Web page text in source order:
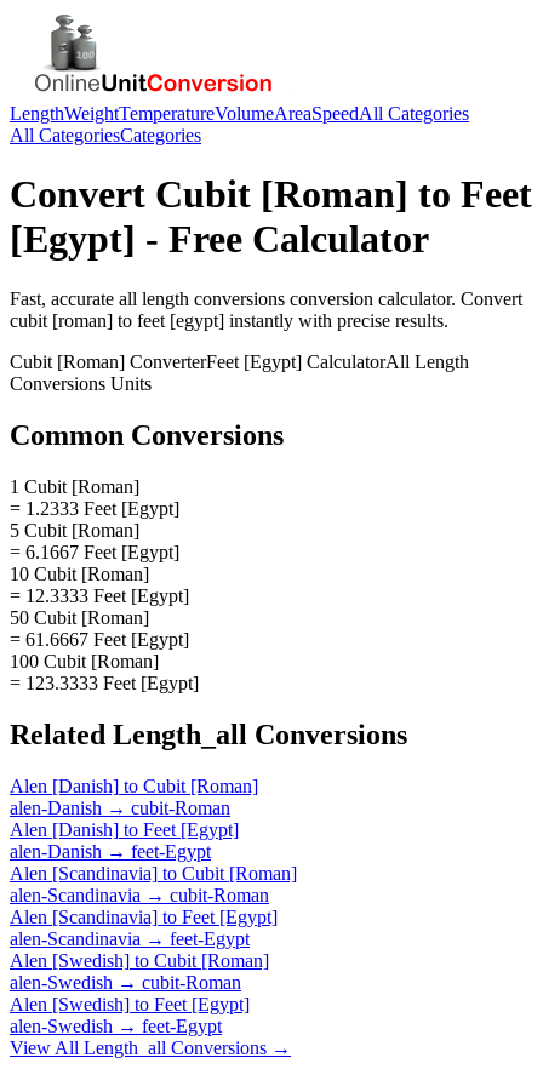
LengthWeightTemperatureVolumeAreaSpeedAll Categories
All CategoriesCategories
Convert Cubit [Roman] to Feet
[Egypt] - Free Calculator
Fast, accurate all length conversions conversion calculator. Convert
cubit [roman] to feet [egypt] instantly with precise results.
Cubit [Roman] ConverterFeet [Egypt] CalculatorAll Length
Conversions Units
Common Conversions
1 Cubit [Roman]
= 1.2333 Feet [Egypt]
5 Cubit [Roman]
= 6.1667 Feet [Egypt]
10 Cubit [Roman]
= 12.3333 Feet [Egypt]
50 Cubit [Roman]
= 61.6667 Feet [Egypt]
100 Cubit [Roman]
= 123.3333 Feet [Egypt]
Related Length_all Conversions
Alen [Danish] to Cubit [Roman]
alen-Danish → cubit-Roman
Alen [Danish] to Feet [Egypt]
alen-Danish → feet-Egypt
Alen [Scandinavia] to Cubit [Roman]
alen-Scandinavia → cubit-Roman
Alen [Scandinavia] to Feet [Egypt]
alen-Scandinavia → feet-Egypt
Alen [Swedish] to Cubit [Roman]
alen-Swedish → cubit-Roman
Alen [Swedish] to Feet [Egypt]
alen-Swedish → feet-Egypt
View All Length_all Conversions →